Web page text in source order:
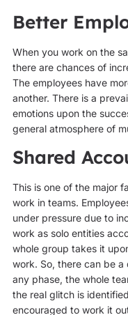
Better
When you work on the
there are chances of
The employees have
another. There is a
emotions upon the
general atmosphere of
Shared
This is one of the major
work in teams.
under pressure due to
work as solo entities
whole group takes it
work. So, there can be
any phase, the whole
the real glitch is
encouraged to work it